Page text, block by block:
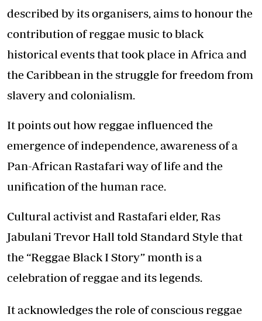
described by its organisers, aims to honour the
contribution of reggae music to black
historical events that took place in Africa and
the Caribbean in the struggle for freedom from
slavery and colonialism.
It points out how reggae influenced the
emergence of independence, awareness of a
Pan-African Rastafari way of life and the
unification of the human race.
Cultural activist and Rastafari elder, Ras
Jabulani Trevor Hall told Standard Style that
the “Reggae Black I Story” month is a
celebration of reggae and its legends.
It acknowledges the role of conscious reggae